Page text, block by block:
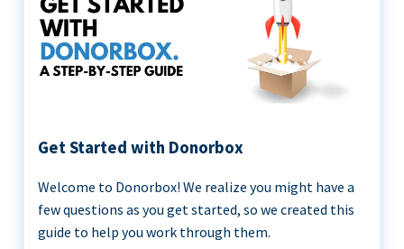
Get Started with Donorbox
Welcome to Donorbox! We realize you might have a
few questions as you get started, so we created this
guide to help you work through them.